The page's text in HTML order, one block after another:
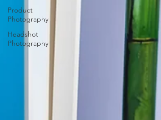
Product
Photography
Headshot
Photography